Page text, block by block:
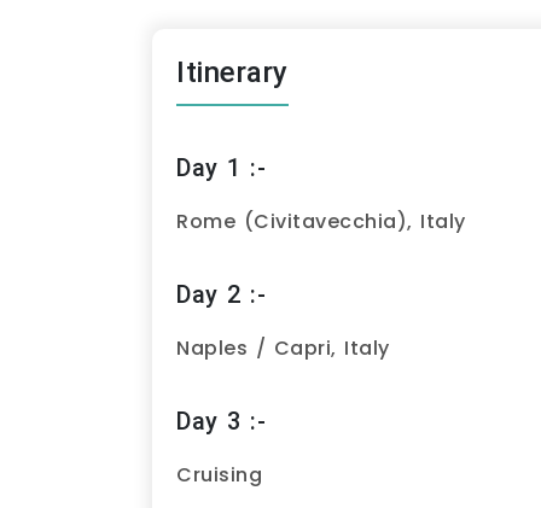
Itinerary
Day 1 :-
Rome (Civitavecchia), Italy
Day 2 :-
Naples / Capri, Italy
Day 3 :-
Cruising